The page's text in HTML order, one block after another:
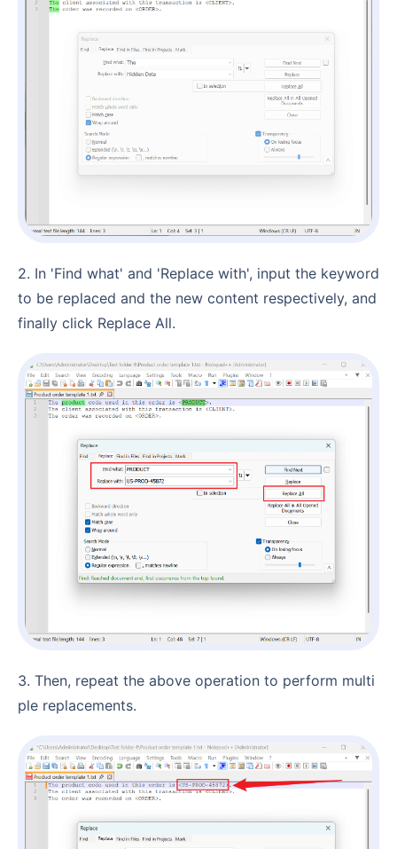
2. In 'Find what' and 'Replace with', input the keyword
to be replaced and the new content respectively, and
finally click Replace All.
3. Then, repeat the above operation to perform multi
ple replacements.